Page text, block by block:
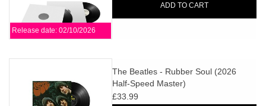
Release date: 02/10/2026
ADD TO CART
The Beatles - Rubber Soul (2026
Half-Speed Master)
£33.99